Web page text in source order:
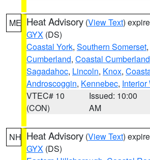
ME Heat Advisory (View Text)
GYX (DS)
Coastal York, Southern Somerset,
Cumberland, Coastal Cumberland
Sagadahoc, Lincoln, Knox,
Androscoggin, Kennebec, Interior
VTEC# 10
(CON)
Issued: 10:00
AM
NH Heat Advisory (View Text)
GYX (DS)